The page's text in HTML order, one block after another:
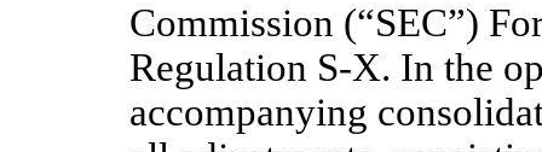
Commission (“SEC”)
Regulation S-X. In the
accompanying